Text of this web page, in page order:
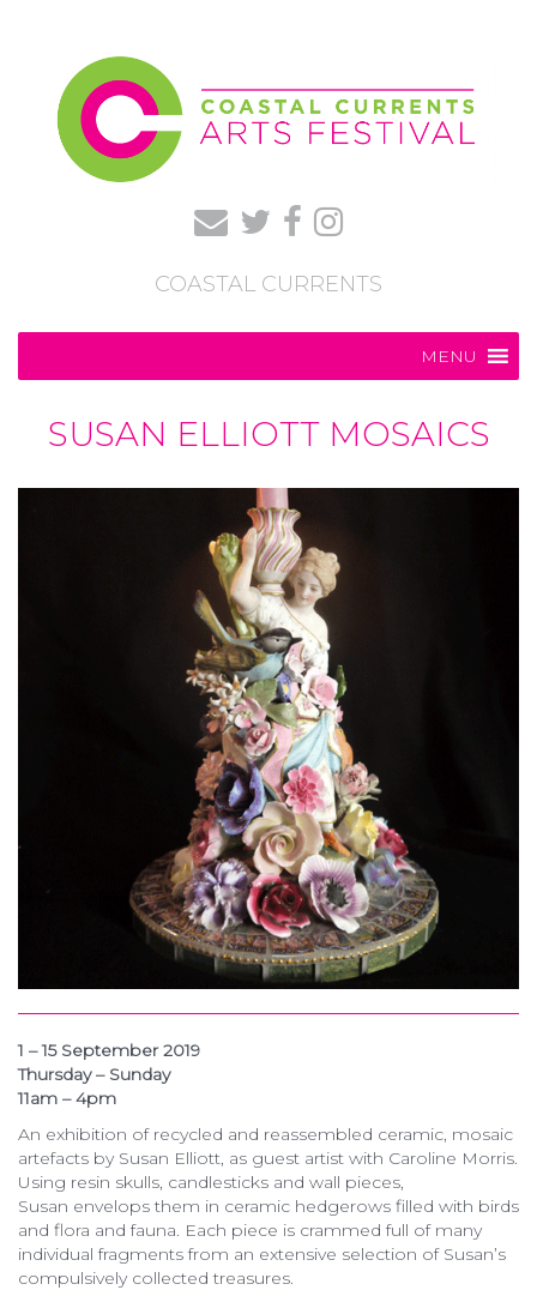
COASTAL CURRENTS
MENU
SUSAN ELLIOTT MOSAICS
1 – 15 September 2019
Thursday – Sunday
11am – 4pm
An exhibition of recycled and reassembled ceramic, mosaic
artefacts by Susan Elliott, as guest artist with Caroline Morris.
Using resin skulls, candlesticks and wall pieces,
Susan envelops them in ceramic hedgerows filled with birds
and flora and fauna. Each piece is crammed full of many
individual fragments from an extensive selection of Susan’s
compulsively collected treasures.